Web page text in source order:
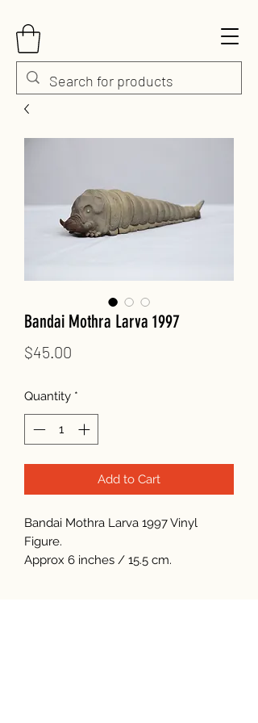
Bandai Mothra Larva 1997
$45.00
Quantity *
Add to Cart
Bandai Mothra Larva 1997 Vinyl
Figure.
Approx 6 inches / 15.5 cm.